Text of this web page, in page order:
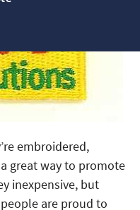
embroidered,
great way to promote
inexpensive, but
are proud to